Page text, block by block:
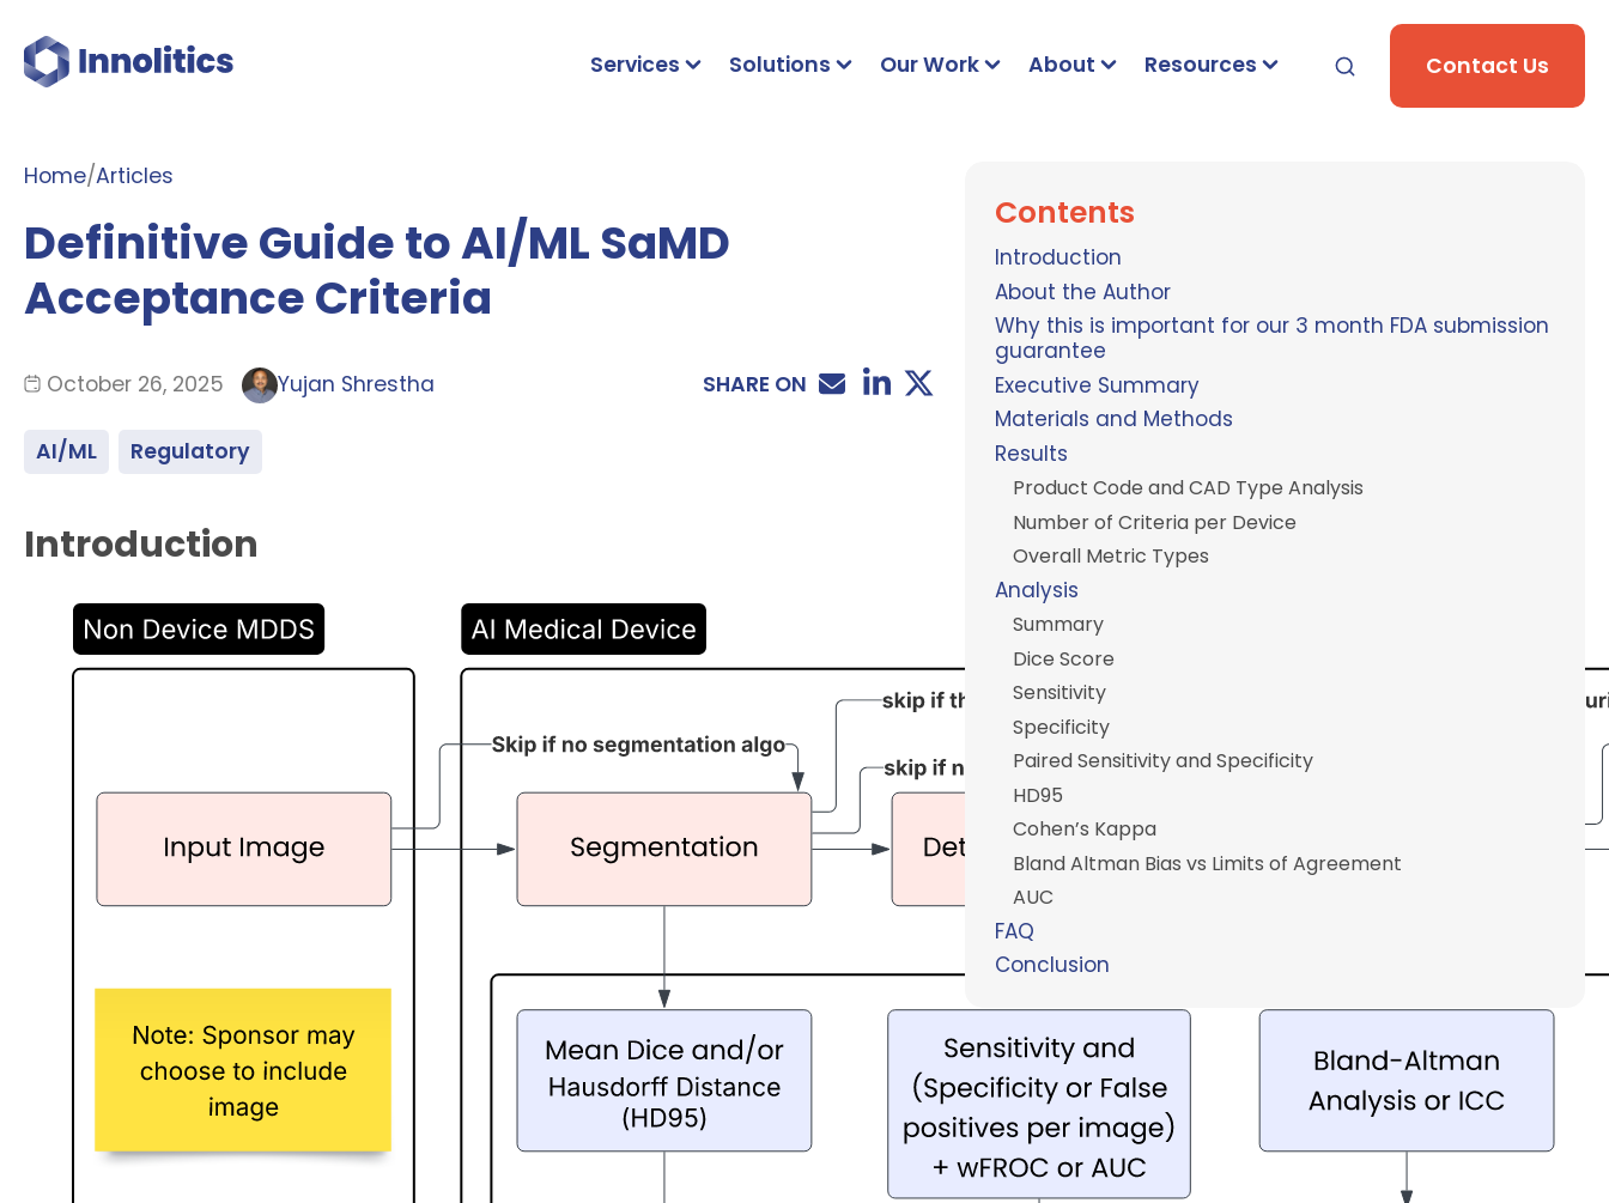
Services Solutions Our Work About Resources Contact Us
Home/Articles
Definitive Guide to AI/ML SaMD
Acceptance Criteria
October 26, 2025 Yujan Shrestha SHARE ON
AI/ML Regulatory
Introduction
Contents
Introduction
About the Author
Why this is important for our 3 month FDA submission
guarantee
Executive Summary
Materials and Methods
Results
Product Code and CAD Type Analysis
Number of Criteria per Device
Overall Metric Types
Analysis
Summary
Dice Score
Sensitivity
Specificity
Paired Sensitivity and Specificity
HD95
Cohen’s Kappa
Bland Altman Bias vs Limits of Agreement
AUC
FAQ
Conclusion